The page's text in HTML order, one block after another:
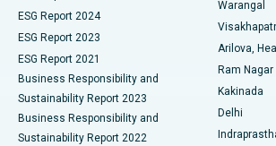
Best Hospital in Canal Circular Road, Kolkata
Best Hospital in CBD Belapur, Navi Mumbai
Best Hospital in Panchavati, Nashik
Best Hospital in secunderabad, Hyderabad
Parathyroidectomy
Ceramic Total Knee Replacement
ERCP
ESG Report 2024
ESG Report 2023
ESG Report 2021
Business Responsibility and
Sustainability Report 2023
Business Responsibility and
Sustainability Report 2022
Warangal
Arilova,
Ram Nagar
Kakinada
Delhi